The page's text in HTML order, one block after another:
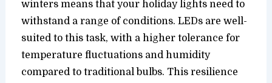
winters means that your holiday lights need to
withstand a range of conditions. LEDs are well-
suited to this task, with a higher tolerance for
temperature fluctuations and humidity
compared to traditional bulbs. This resilience